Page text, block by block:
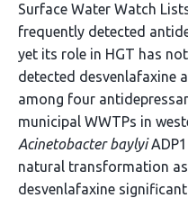
Surface Water Watch
frequently detected
yet its role in HGT has
detected desvenlafaxine
among four
municipal WWTPs in
Acinetobacter baylyi
natural transformation
desvenlafaxine